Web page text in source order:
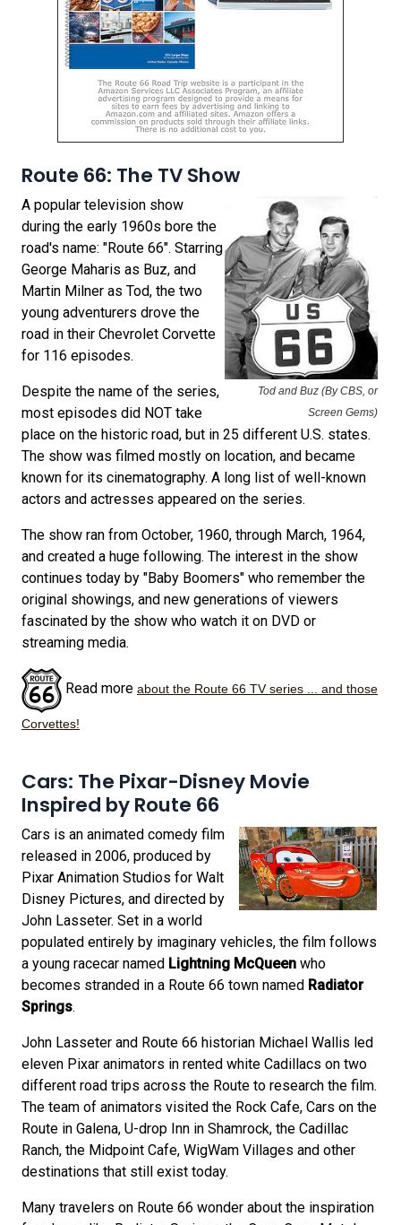
Route 66: The TV Show
Tod and Buz (By CBS, or
Screen Gems)
A popular television show
during the early 1960s bore the
road's name: "Route 66". Starring
George Maharis as Buz, and
Martin Milner as Tod, the two
young adventurers drove the
road in their Chevrolet Corvette
for 116 episodes.
Despite the name of the series,
most episodes did NOT take
place on the historic road, but in 25 different U.S. states.
The show was filmed mostly on location, and became
known for its cinematography. A long list of well-known
actors and actresses appeared on the series.
The show ran from October, 1960, through March, 1964,
and created a huge following. The interest in the show
continues today by "Baby Boomers" who remember the
original showings, and new generations of viewers
fascinated by the show who watch it on DVD or
streaming media.
Read more about the Route 66 TV series ... and those
Corvettes!
Cars: The Pixar-Disney Movie
Inspired by Route 66
Cars is an animated comedy film
released in 2006, produced by
Pixar Animation Studios for Walt
Disney Pictures, and directed by
John Lasseter. Set in a world
populated entirely by imaginary vehicles, the film follows
a young racecar named Lightning McQueen who
becomes stranded in a Route 66 town named Radiator
Springs.
John Lasseter and Route 66 historian Michael Wallis led
eleven Pixar animators in rented white Cadillacs on two
different road trips across the Route to research the film.
The team of animators visited the Rock Cafe, Cars on the
Route in Galena, U-drop Inn in Shamrock, the Cadillac
Ranch, the Midpoint Cafe, WigWam Villages and other
destinations that still exist today.
Many travelers on Route 66 wonder about the inspiration